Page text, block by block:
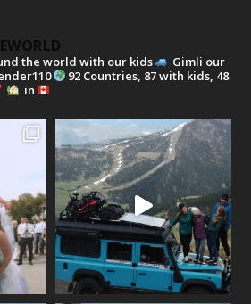
the world with our kids
Gimli our
92 Countries, 87 with kids, 48
in